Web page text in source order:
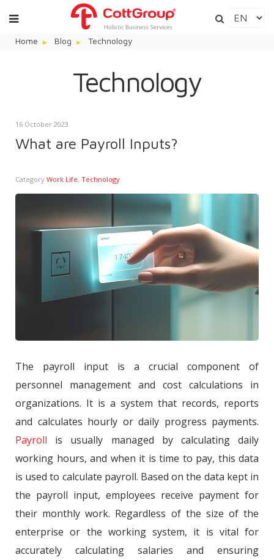
Home Blog Technology
Technology
16 October 2023
What are Payroll Inputs?
Category Work Life, Technology
The payroll input is a crucial component of
personnel management and cost calculations in
organizations. It is a system that records, reports
and calculates hourly or daily progress payments.
Payroll is usually managed by calculating daily
working hours, and when it is time to pay, this data
is used to calculate payroll. Based on the data kept in
the payroll input, employees receive payment for
their monthly work. Regardless of the size of the
enterprise or the working system, it is vital for
accurately calculating salaries and ensuring